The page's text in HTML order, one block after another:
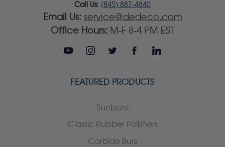
Call Us: (845) 887-4840
Email Us: service@dedeco.com
Office Hours: M-F 8-4 PM EST
FEATURED PRODUCTS
Sunburst
Classic Rubber Polishers
Carbide Burs